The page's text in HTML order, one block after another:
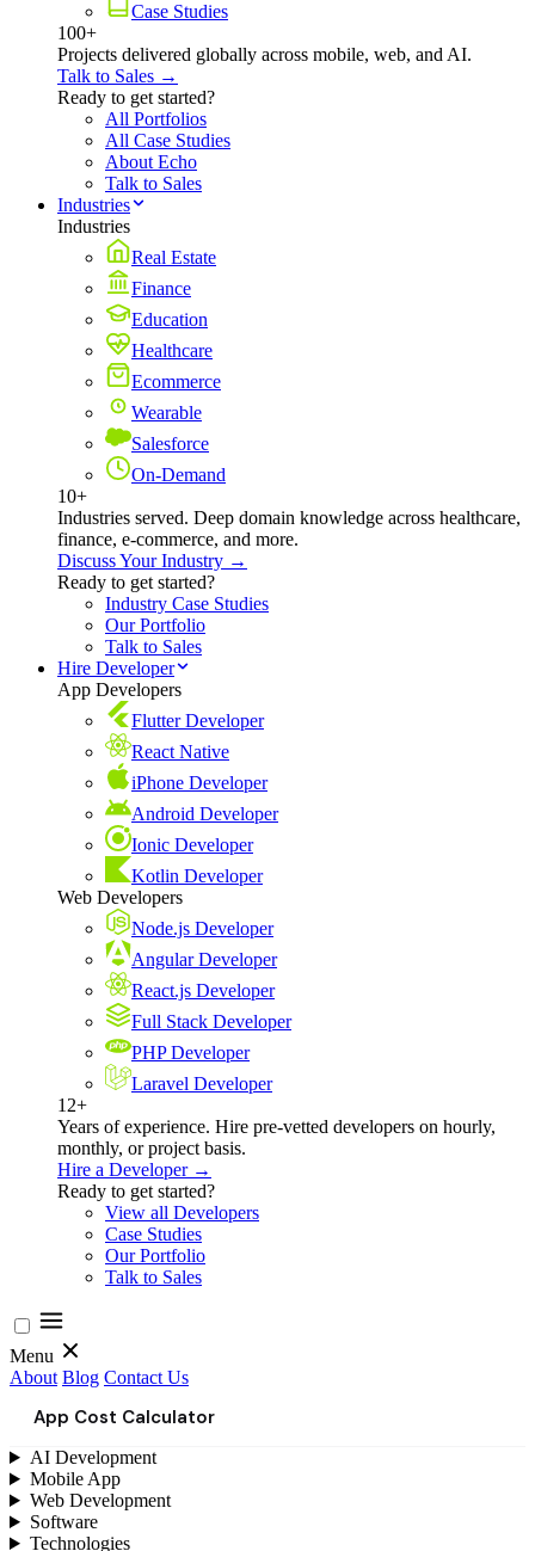
Case Studies
100+
Projects delivered globally across mobile, web, and AI.
Talk to Sales →
Ready to get started?
All Portfolios
All Case Studies
About Echo
Talk to Sales
Industries
Industries
Real Estate
Finance
Education
Healthcare
Ecommerce
Wearable
Salesforce
On-Demand
10+
Industries served. Deep domain knowledge across healthcare,
finance, e-commerce, and more.
Discuss Your Industry →
Ready to get started?
Industry Case Studies
Our Portfolio
Talk to Sales
Hire Developer
App Developers
Flutter Developer
React Native
iPhone Developer
Android Developer
Ionic Developer
Kotlin Developer
Web Developers
Node.js Developer
Angular Developer
React.js Developer
Full Stack Developer
PHP Developer
Laravel Developer
12+
Years of experience. Hire pre-vetted developers on hourly,
monthly, or project basis.
Hire a Developer →
Ready to get started?
View all Developers
Case Studies
Our Portfolio
Talk to Sales
Menu
About Blog Contact Us
App Cost Calculator
AI Development
Mobile App
Web Development
Software
Technologies